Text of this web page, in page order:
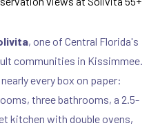
, one of Central Florida's
communities in Kissimmee.
every box on paper:
three bathrooms, a 2.5-
kitchen with double ovens,